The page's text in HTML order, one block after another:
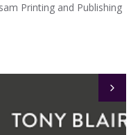
Printing and Publishing